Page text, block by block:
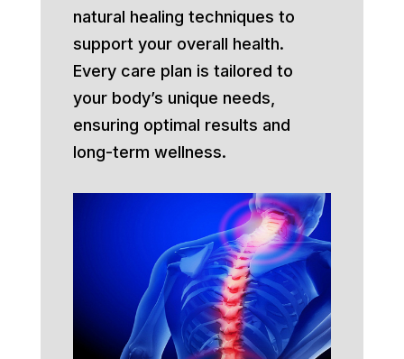
natural healing techniques to
support your overall health.
Every care plan is tailored to
your body’s unique needs,
ensuring optimal results and
long-term wellness.